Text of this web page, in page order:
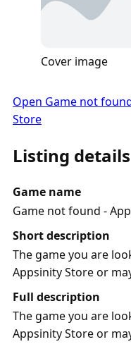
Cover image
Open Game not
Store
Listing details
Game name
Game not found -
Short description
The game you are
Appsinity Store or
Full description
The game you are
Appsinity Store or